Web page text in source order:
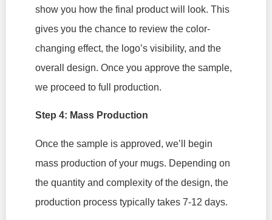
show you how the final product will look. This
gives you the chance to review the color-
changing effect, the logo’s visibility, and the
overall design. Once you approve the sample,
we proceed to full production.
Step 4: Mass Production
Once the sample is approved, we’ll begin
mass production of your mugs. Depending on
the quantity and complexity of the design, the
production process typically takes 7-12 days.